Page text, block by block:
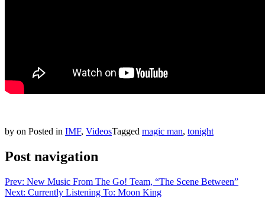
by on Posted in IMF, VideosTagged magic man, tonight
Post navigation
Prev: New Music From The Go! Team, “The Scene Between”
Next: Currently Listening To: Moon King